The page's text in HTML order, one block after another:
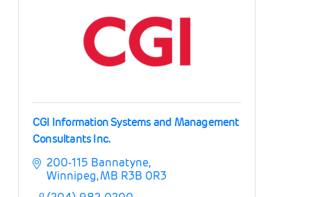
CGI Information Systems and Management
Consultants Inc.
200-115 Bannatyne
Winnipeg MB R3B 0R3